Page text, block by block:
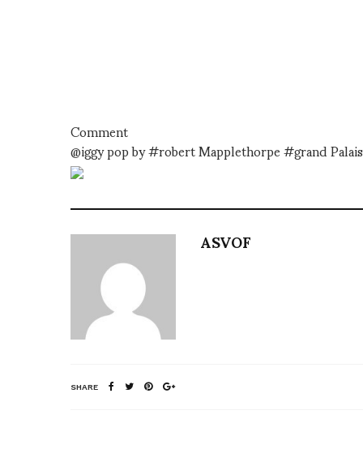
Comment
@iggy pop by #robert Mapplethorpe #grand Palais
ASVOF
SHARE